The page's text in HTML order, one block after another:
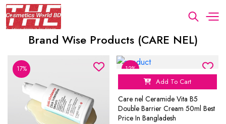
Brand Wise Products (CARE NEL)
17% 12%
Add To Cart
Care nel Ceramide Vita B5
Double Barrier Cream 50ml Best
Price In Bangladesh